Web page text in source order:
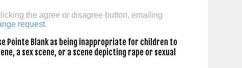
the agree or disagree button, emailing
request.
Pointe Blank as being inappropriate for children to
a sex scene, or a scene depicting rape or sexual